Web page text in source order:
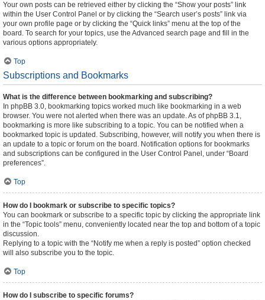
Your own posts can be retrieved either by clicking the “Show your posts” link
within the User Control Panel or by clicking the “Search user’s posts” link via
your own profile page or by clicking the “Quick links” menu at the top of the
board. To search for your topics, use the Advanced search page and fill in the
various options appropriately.
Top
Subscriptions and Bookmarks
What is the difference between bookmarking and subscribing?
In phpBB 3.0, bookmarking topics worked much like bookmarking in a web
browser. You were not alerted when there was an update. As of phpBB 3.1,
bookmarking is more like subscribing to a topic. You can be notified when a
bookmarked topic is updated. Subscribing, however, will notify you when there is
an update to a topic or forum on the board. Notification options for bookmarks
and subscriptions can be configured in the User Control Panel, under “Board
preferences”.
Top
How do I bookmark or subscribe to specific topics?
You can bookmark or subscribe to a specific topic by clicking the appropriate link
in the “Topic tools” menu, conveniently located near the top and bottom of a topic
discussion.
Replying to a topic with the “Notify me when a reply is posted” option checked
will also subscribe you to the topic.
Top
How do I subscribe to specific forums?